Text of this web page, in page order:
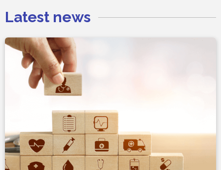
Latest news